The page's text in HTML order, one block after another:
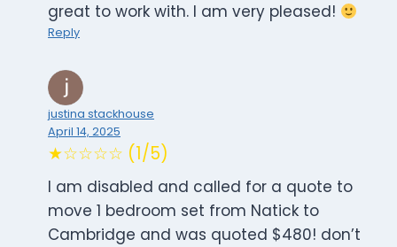
great to work with. I am very pleased!
Reply
justina stackhouse
April 14, 2025
★☆☆☆☆ (1/5)
I am disabled and called for a quote to
move 1 bedroom set from Natick to
Cambridge and was quoted $480! don’t